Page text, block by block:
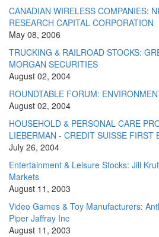
CANADIAN WIRELESS COMPANIES:
RESEARCH CAPITAL CORPORATION
May 08, 2006
TRUCKING & RAILROAD STOCKS:
MORGAN SECURITIES
August 02, 2004
ROUNDTABLE FORUM:
August 02, 2004
HOUSEHOLD & PERSONAL CARE
LIEBERMAN - CREDIT SUISSE FIRST
July 26, 2004
Entertainment & Leisure Stocks: Jill
Markets
August 11, 2003
Video Games & Toy Manufacturers:
Piper Jaffray Inc
August 11, 2003